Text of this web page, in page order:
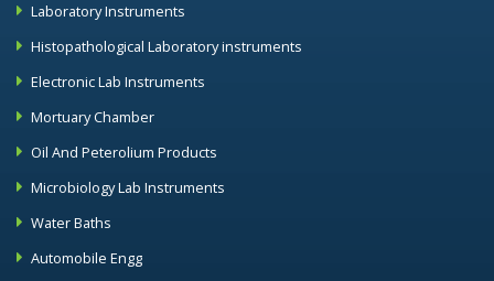
Laboratory Instruments
Histopathological Laboratory instruments
Electronic Lab Instruments
Mortuary Chamber
Oil And Peterolium Products
Microbiology Lab Instruments
Water Baths
Automobile Engg